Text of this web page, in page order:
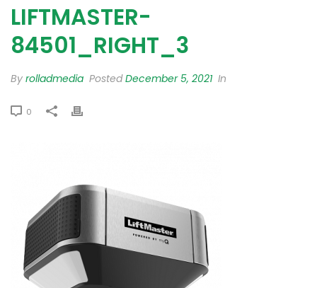
LIFTMASTER-
84501_RIGHT_3
By rolladmedia PostedDecember 5, 2021 In
0